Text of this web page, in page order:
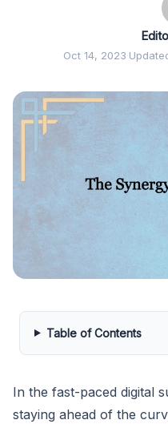
Oct 14, 2023·
Table of Contents
In the fast-paced digital
staying ahead of the